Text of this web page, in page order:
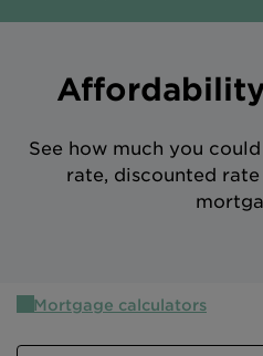
Intermediary site
See how much you
rate, discounted
Mortgage calculators